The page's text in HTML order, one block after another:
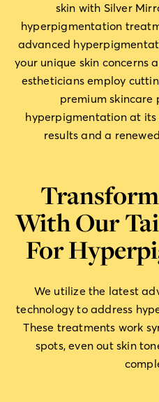
skin with Silver
hyperpigmentation
advanced
your unique skin concerns
estheticians employ
premium
hyperpigmentation at its
results and a
With Our
For
We utilize the latest
technology to address
These treatments work
spots, even out skin